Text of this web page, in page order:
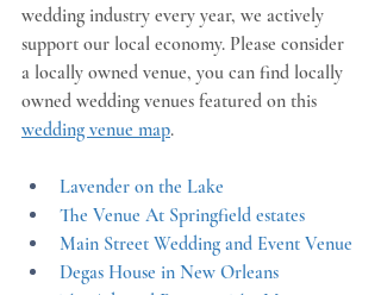
wedding industry every year, we actively
support our local economy. Please consider
a locally owned venue, you can find locally
owned wedding venues featured on this
wedding venue map.
Lavender on the Lake
The Venue At Springfield estates
Main Street Wedding and Event Venue
Degas House in New Orleans